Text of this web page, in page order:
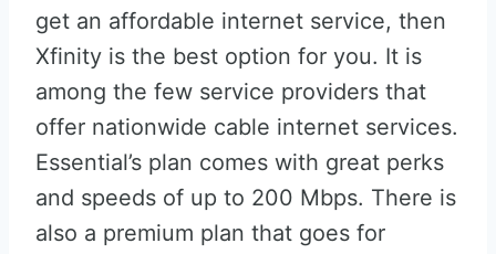
get an affordable internet service, then
Xfinity is the best option for you. It is
among the few service providers that
offer nationwide cable internet services.
Essential’s plan comes with great perks
and speeds of up to 200 Mbps. There is
also a premium plan that goes for